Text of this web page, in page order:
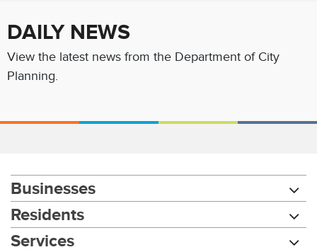
DAILY NEWS
View the latest news from the Department of City
Planning.
Businesses
Residents
Services